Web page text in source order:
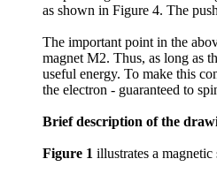
as shown in Figure 4. The
The important point in the
magnet M2. Thus, as long as
useful energy. To make this
the electron - guaranteed to
Brief description of the
Figure 1 illustrates a